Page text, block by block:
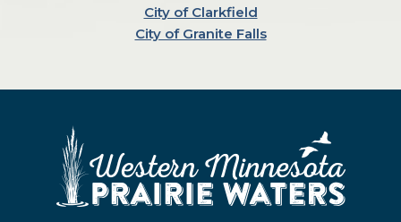
City of Clarkfield
City of Granite Falls